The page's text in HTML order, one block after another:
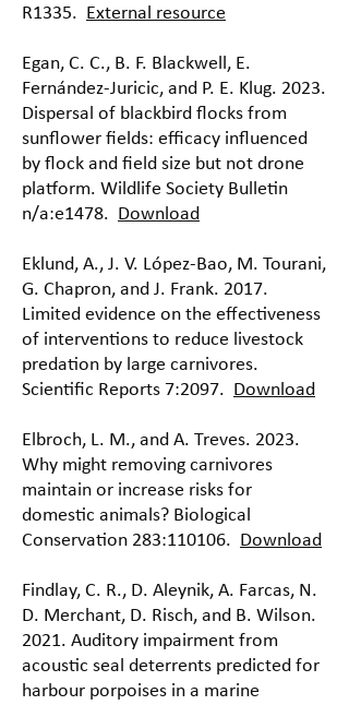
R1335. External resource
Egan, C. C., B. F. Blackwell, E.
Fernández-Juricic, and P. E. Klug. 2023.
Dispersal of blackbird flocks from
sunflower fields: efficacy influenced
by flock and field size but not drone
platform. Wildlife Society Bulletin
n/a:e1478. Download
Eklund, A., J. V. López-Bao, M. Tourani,
G. Chapron, and J. Frank. 2017.
Limited evidence on the effectiveness
of interventions to reduce livestock
predation by large carnivores.
Scientific Reports 7:2097. Download
Elbroch, L. M., and A. Treves. 2023.
Why might removing carnivores
maintain or increase risks for
domestic animals? Biological
Conservation 283:110106. Download
Findlay, C. R., D. Aleynik, A. Farcas, N.
D. Merchant, D. Risch, and B. Wilson.
2021. Auditory impairment from
acoustic seal deterrents predicted for
harbour porpoises in a marine